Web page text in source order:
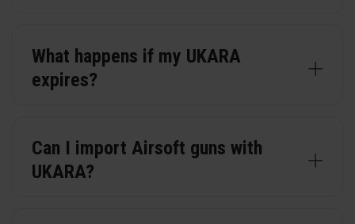
What happens if my UKARA
expires?
Can I import Airsoft guns with
UKARA?